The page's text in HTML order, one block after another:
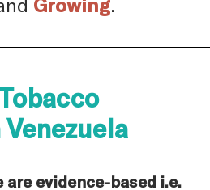
evidence-based i.e.